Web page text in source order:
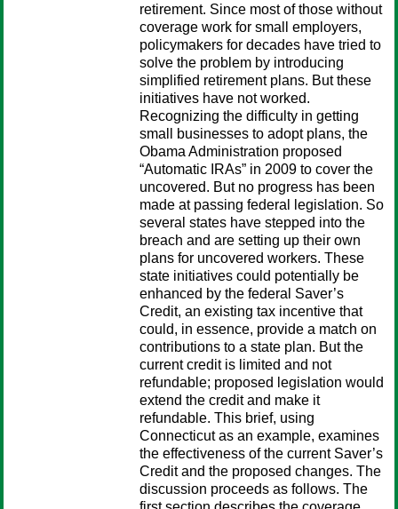
retirement. Since most of those without
coverage work for small employers,
policymakers for decades have tried to
solve the problem by introduc­ing
simplified retirement plans. But these
initiatives have not worked.
Recognizing the difficulty in getting
small busi­nesses to adopt plans, the
Obama Administration proposed
“Automatic IRAs” in 2009 to cover the
uncovered. But no progress has been
made at pass­ing federal legislation. So
several states have stepped into the
breach and are setting up their own
plans for uncovered workers. These
state initiatives could potentially be
enhanced by the federal Saver’s
Credit, an existing tax incentive that
could, in essence, provide a match on
contributions to a state plan. But the
current credit is limited and not
refundable; proposed legislation would
extend the credit and make it
refundable. This brief, using
Connecticut as an example, examines
the effectiveness of the current Saver’s
Credit and the proposed changes. The
discussion proceeds as follows. The